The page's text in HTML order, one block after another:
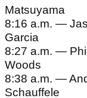
Matsuyama
8:16 a.m. —
Garcia
8:27 a.m. —
Woods
8:38 a.m. —
Schauffele